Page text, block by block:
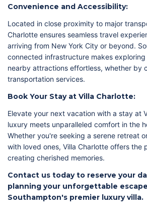
Convenience and Accessibility:
Located in close proximity to major
Charlotte ensures seamless travel
arriving from New York City or beyond.
connected infrastructure makes
nearby attractions effortless, whether by
transportation services.
Book Your Stay at Villa Charlotte:
Elevate your next vacation with a stay at
luxury meets unparalleled comfort in the
Whether you're seeking a serene retreat
with loved ones, Villa Charlotte offers
creating cherished memories.
Contact us today to reserve your
planning your unforgettable
Southampton's premier luxury villa.